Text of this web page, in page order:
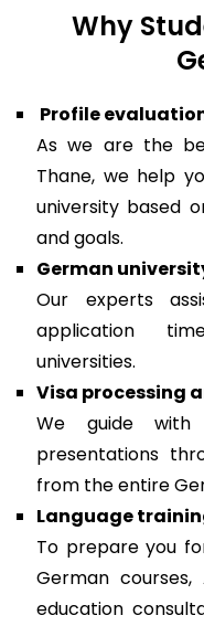
Why
Profile
As we are the
Thane, we help
university based
and goals.
German
Our experts
application
universities.
Visa processing
We guide
presentations
from the entire
Language
To prepare you
German
education